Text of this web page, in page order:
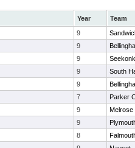
Year
Team
9
9
9
Seekonk
9
South
9
7
Parker
9
Melrose
9
8